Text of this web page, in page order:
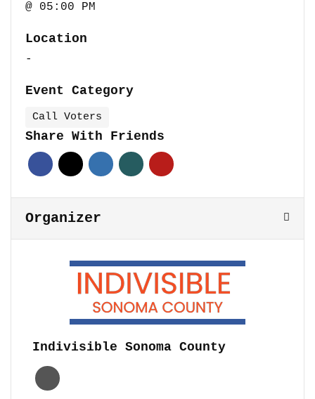
@ 05:00 PM
Location
-
Event Category
Call Voters
Share With Friends
Organizer
Indivisible Sonoma County